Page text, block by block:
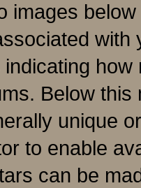
images
Below
unique
to enable
can be